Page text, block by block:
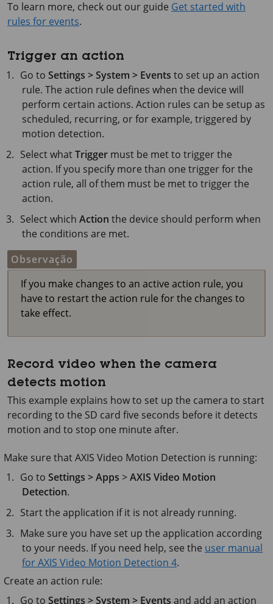
To learn more, check out our guide Get started with
rules for events.
Trigger an action
Go toSettings > System > Events to set up an action
rule. The action rule defines when the device will
perform certain actions. Action rules can be setup as
scheduled, recurring, or for example, triggered by
motion detection.
Select whatTrigger must be met to trigger the
action. If you specify more than one trigger for the
action rule, all of them must be met to trigger the
action.
Select whichAction the device should perform when
the conditions are met.
Observação
If you make changes to an active action rule, you
have to restart the action rule for the changes to
take effect.
Record video when the camera
detects motion
This example explains how to set up the camera to start
recording to the SD card five seconds before it detects
motion and to stop one minute after.
Make sure that AXIS Video Motion Detection is running:
Go toSettings > Apps >AXIS Video Motion
Detection.
Start the application if it is not already running.
Make sure you have set up the application according
to your needs. If you need help, see the user manual
for AXIS Video Motion Detection 4.
Create an action rule:
Go toSettings > System > Events and add an action